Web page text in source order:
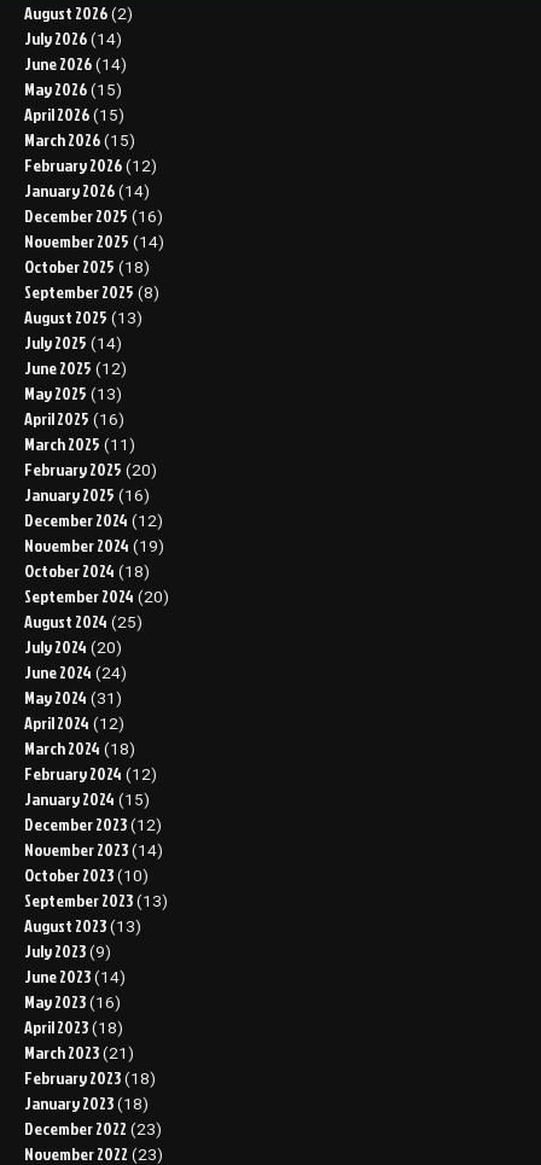
August 2026 (2)
July 2026 (14)
June 2026 (14)
May 2026 (15)
April 2026 (15)
March 2026 (15)
February 2026 (12)
January 2026 (14)
December 2025 (16)
November 2025 (14)
October 2025 (18)
September 2025 (8)
August 2025 (13)
July 2025 (14)
June 2025 (12)
May 2025 (13)
April 2025 (16)
March 2025 (11)
February 2025 (20)
January 2025 (16)
December 2024 (12)
November 2024 (19)
October 2024 (18)
September 2024 (20)
August 2024 (25)
July 2024 (20)
June 2024 (24)
May 2024 (31)
April 2024 (12)
March 2024 (18)
February 2024 (12)
January 2024 (15)
December 2023 (12)
November 2023 (14)
October 2023 (10)
September 2023 (13)
August 2023 (13)
July 2023 (9)
June 2023 (14)
May 2023 (16)
April 2023 (18)
March 2023 (21)
February 2023 (18)
January 2023 (18)
December 2022 (23)
November 2022 (23)